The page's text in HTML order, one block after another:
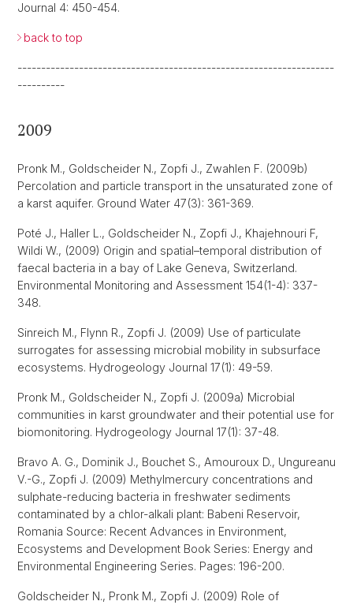
Journal 4: 450-454.
back to top
-------------------------------------------------------------------
----------
2009
Pronk M., Goldscheider N., Zopfi J., Zwahlen F. (2009b)
Percolation and particle transport in the unsaturated zone of
a karst aquifer. Ground Water 47(3): 361-369.
Poté J., Haller L., Goldscheider N., Zopfi J., Khajehnouri F,
Wildi W., (2009) Origin and spatial–temporal distribution of
faecal bacteria in a bay of Lake Geneva, Switzerland.
Environmental Monitoring and Assessment 154(1-4): 337-
348.
Sinreich M., Flynn R., Zopfi J. (2009) Use of particulate
surrogates for assessing microbial mobility in subsurface
ecosystems. Hydrogeology Journal 17(1): 49-59.
Pronk M., Goldscheider N., Zopfi J. (2009a) Microbial
communities in karst groundwater and their potential use for
biomonitoring. Hydrogeology Journal 17(1): 37-48.
Bravo A. G., Dominik J., Bouchet S., Amouroux D., Ungureanu
V.-G., Zopfi J. (2009) Methylmercury concentrations and
sulphate-reducing bacteria in freshwater sediments
contaminated by a chlor-alkali plant: Babeni Reservoir,
Romania Source: Recent Advances in Environment,
Ecosystems and Development Book Series: Energy and
Environmental Engineering Series. Pages: 196-200.
Goldscheider N., Pronk M., Zopfi J. (2009) Role of